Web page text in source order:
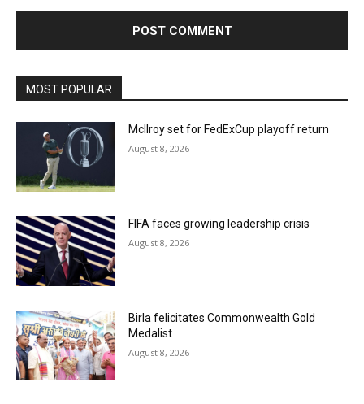
MOST POPULAR
McIlroy set for FedExCup playoff return
August 8, 2026
FIFA faces growing leadership crisis
August 8, 2026
Birla felicitates Commonwealth Gold
Medalist
August 8, 2026